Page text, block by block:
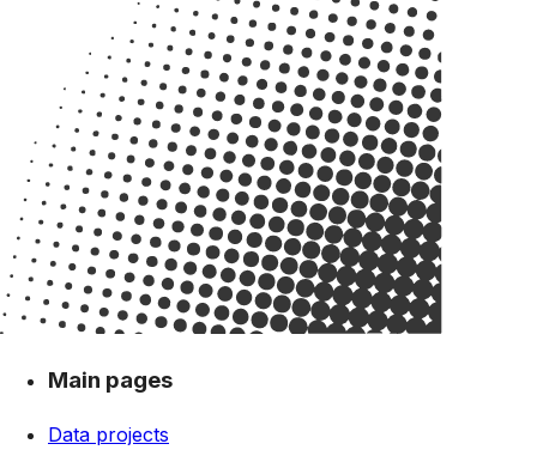
Main pages
Data projects